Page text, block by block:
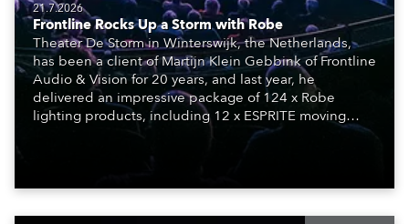
21.7.2026
Frontline Rocks Up a Storm with Robe
Theater De Storm in Winterswijk, the Netherlands,
has been a client of Martijn Klein Gebbink of Frontline
Audio & Vision for 20 years, and last year, he
delivered an impressive package of 124 x Robe
lighting products, including 12 x ESPRITE moving
lights fitted with the HCF (High Colour Fidelity) LED
engine, 80 x T11 Profiles, 12 x TX1 PosiProfiles and 20